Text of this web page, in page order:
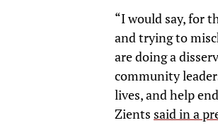
“I would say, for
and trying to
are doing a
community
lives, and help
Zients said in a